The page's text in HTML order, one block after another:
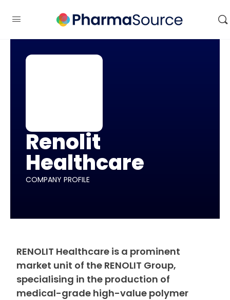
Renolit
Healthcare
COMPANY PROFILE
RENOLIT Healthcare is a prominent
market unit of the RENOLIT Group,
specialising in the production of
medical-grade high-value polymer